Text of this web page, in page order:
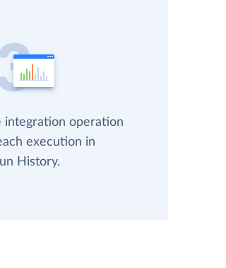
integration operation
execution in
History.